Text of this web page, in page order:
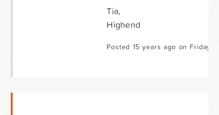
Tia,
Highend
Posted 15 years ago on Friday